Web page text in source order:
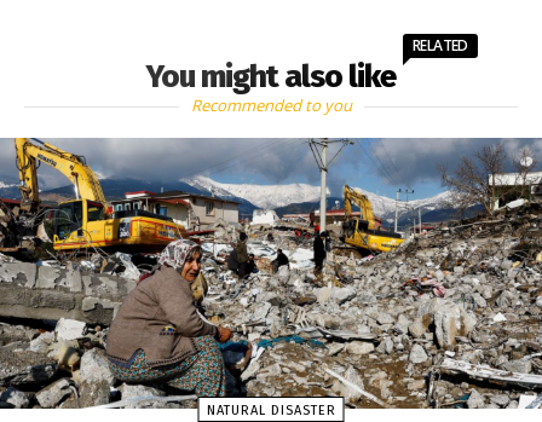
You might also like
RELATED
Recommended to you
NATURAL DISASTER